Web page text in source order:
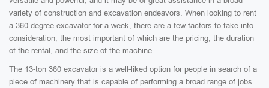
variety of construction and excavation endeavors. When looking to rent
a 360-degree excavator for a week, there are a few factors to take into
consideration, the most important of which are the pricing, the duration
of the rental, and the size of the machine.
The 13-ton 360 excavator is a well-liked option for people in search of a
piece of machinery that is capable of performing a broad range of jobs.